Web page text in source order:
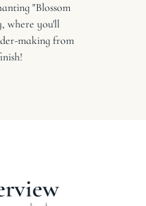
"Blossom
where you'll
making from